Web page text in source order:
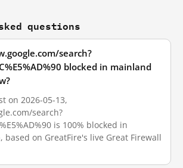
questions
search?
blocked in mainland
on 2026-05-13,
search?
is 100% blocked in
based on GreatFire's live Great Firewall